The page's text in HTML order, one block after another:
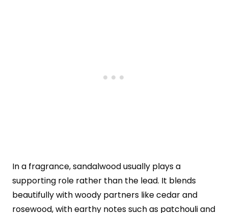
In a fragrance, sandalwood usually plays a
supporting role rather than the lead. It blends
beautifully with woody partners like cedar and
rosewood, with earthy notes such as patchouliand